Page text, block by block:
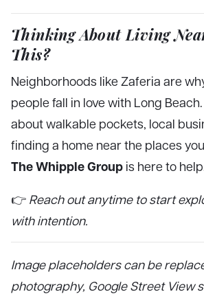
Thinking About Living
This?
Neighborhoods like Zaferia are
people fall in love with Long
about walkable pockets, local
finding a home near the places
The Whipple Group is here to
👉 Reach out anytime to start
with intention.
Image placeholders can be
photography, Google Street View